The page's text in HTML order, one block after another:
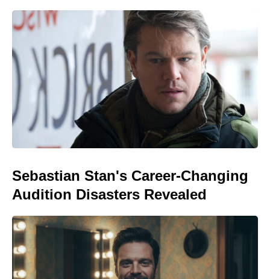
Sebastian Stan's Career-Changing
Audition Disasters Revealed